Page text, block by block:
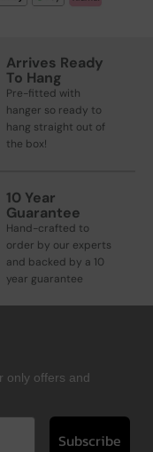
Arrives Ready
To Hang
Pre-fitted with
hanger so ready to
hang straight out of
the box!
10 Year
Guarantee
Hand-crafted to
order by our experts
and backed by a 10
year guarantee
only offers and
Subscribe